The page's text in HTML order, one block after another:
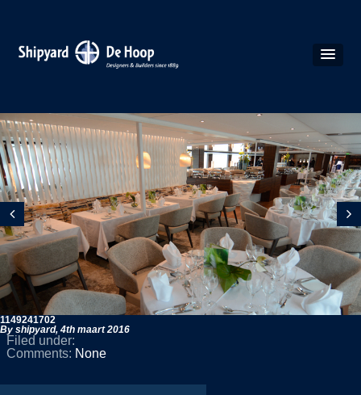
1149241702
By shipyard, 4th maart 2016
Filed under:
Comments: None